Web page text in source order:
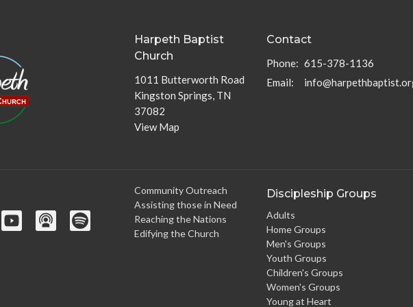
Harpeth Baptist
Church
1011 Butterworth Road
Kingston Springs, TN
37082
View Map
Contact
Phone: 615-378-1136
Email:
Community Outreach
Assisting those in Need
Reaching the Nations
Edifying the Church
Discipleship Groups
Adults
Home Groups
Men's Groups
Youth Groups
Children's Groups
Women's Groups
Young at Heart